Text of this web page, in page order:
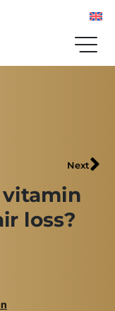
Next
vitamin
loss?